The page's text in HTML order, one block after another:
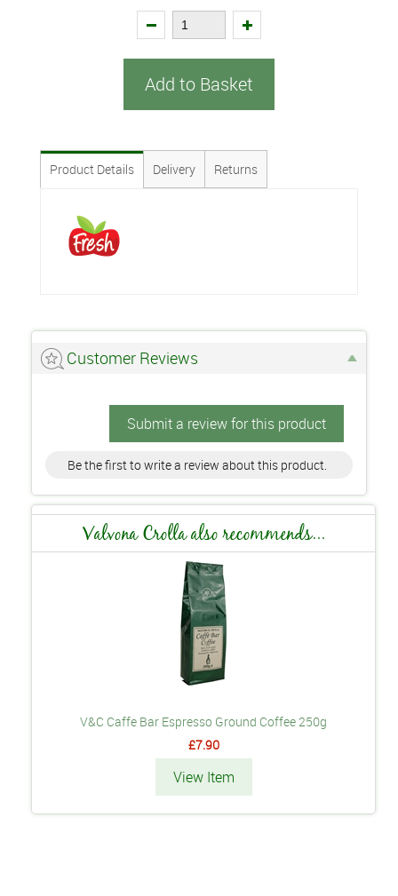
Add to Basket
Product Details Delivery Returns
Customer Reviews
Submit a review for this product
Be the first to write a review about this product.
Valvona Crolla also recommends...
V&C Caffe Bar Espresso Ground Coffee 250g
£7.90
View Item